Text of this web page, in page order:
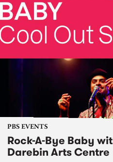
PBS EVENTS
Rock-A-Bye Baby
Darebin Arts Centre